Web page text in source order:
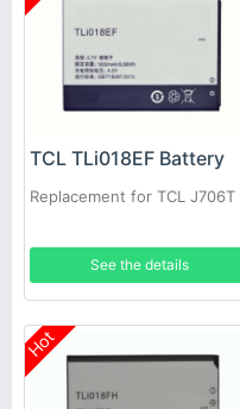
TCL TLi018EF Battery
Replacement for TCL J706T
See the details
Hot